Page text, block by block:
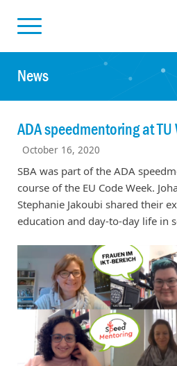
News
ADA speedmentoring at TU
October 16, 2020
SBA was part of the ADA
course of the EU Code Week.
Stephanie Jakoubi shared their
education and day-to-day life in